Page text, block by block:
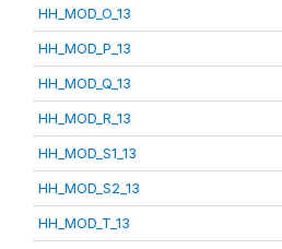
HH_MOD_O_13
HH_MOD_P_13
HH_MOD_Q_13
HH_MOD_R_13
HH_MOD_S1_13
HH_MOD_S2_13
HH_MOD_T_13